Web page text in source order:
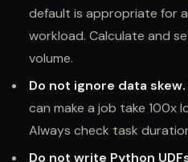
default is appropriate for
workload. Calculate and
volume.
Do not ignore data skew.
can make a job take 100x
Always check task
Do not write Python